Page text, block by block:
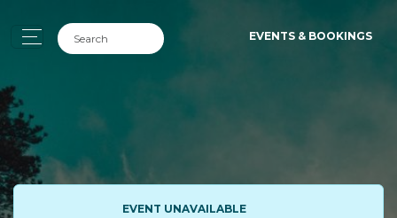
EVENTS & BOOKINGS
EVENT UNAVAILABLE